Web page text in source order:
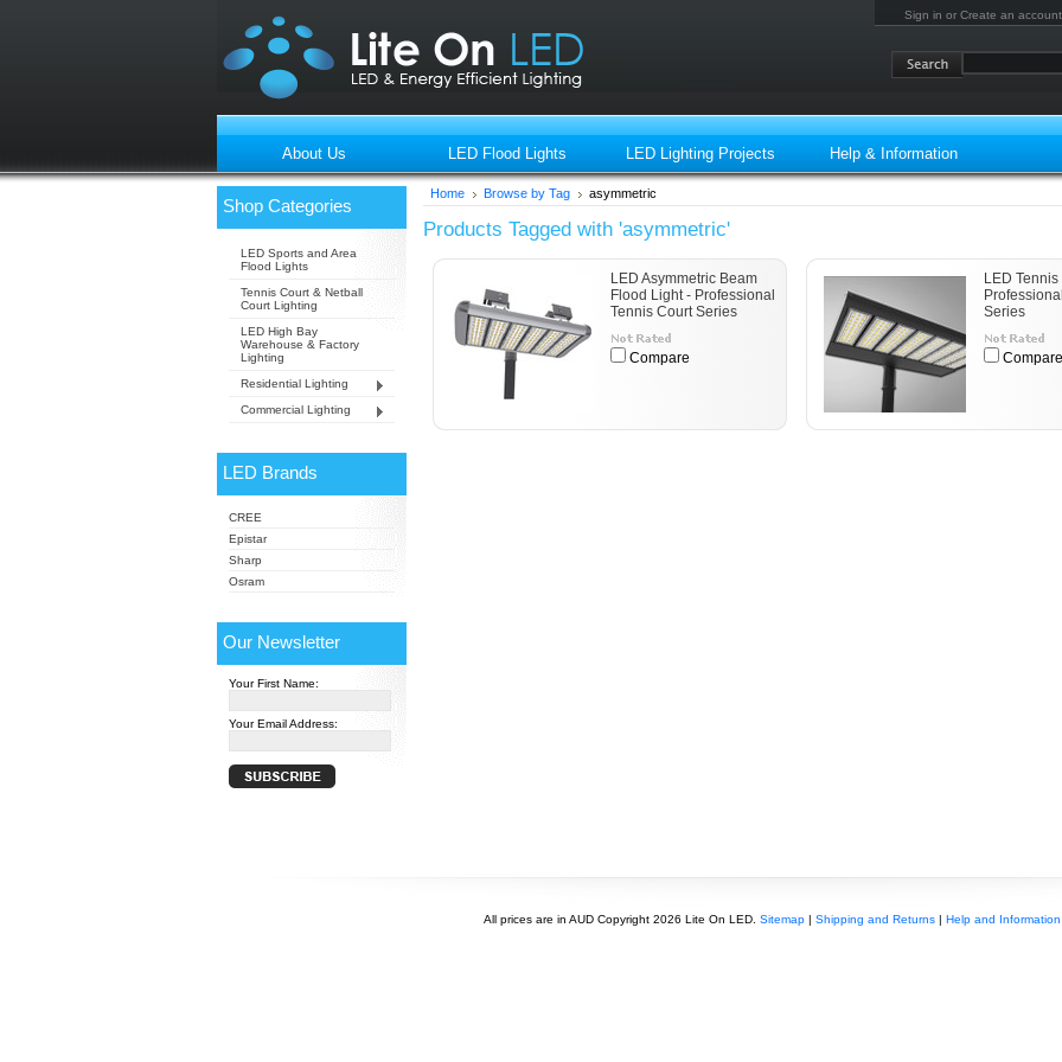
Sign in or Create an account
About Us LED Flood Lights LED Lighting Projects Help & Information
Shop Categories
LED Sports and Area
Flood Lights
Tennis Court & Netball
Court Lighting
LED High Bay
Warehouse & Factory
Lighting
Residential Lighting
Commercial Lighting
LED Brands
CREE
Epistar
Sharp
Osram
Our Newsletter
Your First Name:
Your Email Address:
Home Browse by Tag asymmetric
Products Tagged with 'asymmetric'
LED Asymmetric Beam
Flood Light - Professional
Tennis Court Series
Compare
LED
Series
Compare
All prices are in AUDCopyright 2026 Lite On LED. Sitemap| Shipping and Returns| Help and Information